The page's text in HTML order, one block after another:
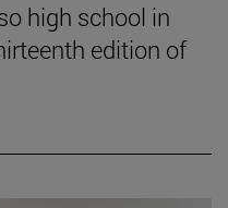
high school in
edition of